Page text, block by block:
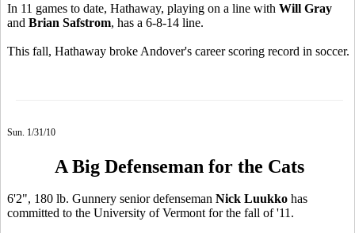
In 11 games to date, Hathaway, playing on a line with Will Gray
and Brian Safstrom, has a 6-8-14 line.
This fall, Hathaway broke Andover's career scoring record in soccer.
Sun. 1/31/10
A Big Defenseman for the Cats
6'2", 180 lb. Gunnery senior defenseman Nick Luukko has
committed to the University of Vermont for the fall of '11.